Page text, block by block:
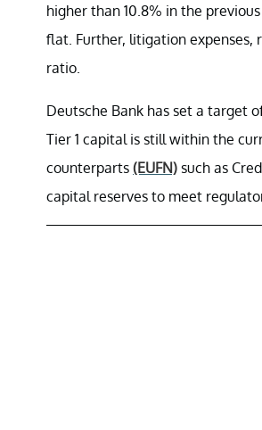
higher than 10.8% in the
flat. Further, litigation expenses,
ratio.
Deutsche Bank has set a target
Tier 1 capital is still within the
counterparts (EUFN) such as
capital reserves to meet